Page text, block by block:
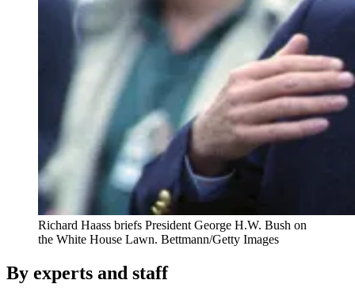
Richard Haass briefs President George H.W. Bush on
the White House Lawn. Bettmann/Getty Images
By experts and staff